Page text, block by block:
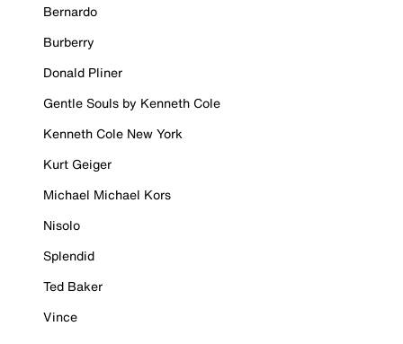
Bernardo
Burberry
Donald Pliner
Gentle Souls by Kenneth Cole
Kenneth Cole New York
Kurt Geiger
Michael Michael Kors
Nisolo
Splendid
Ted Baker
Vince